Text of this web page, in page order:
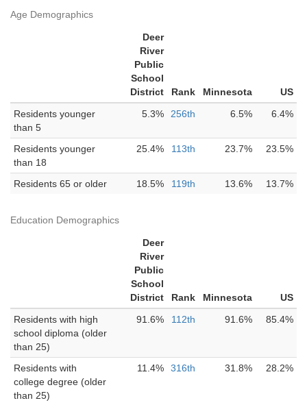
Age Demographics
Deer
River
Public
School
District
Rank Minnesota
US
Residents younger
than 5
5.3% 256th 6.5% 6.4%
Residents younger
than 18
25.4% 113th 23.7% 23.5%
Residents 65 or older 18.5% 119th 13.6% 13.7%
Education Demographics
Deer
River
Public
School
District
Rank Minnesota
US
Residents with high
school diploma (older
than 25)
91.6% 112th 91.6% 85.4%
Residents with
college degree (older
than 25)
11.4% 316th 31.8% 28.2%